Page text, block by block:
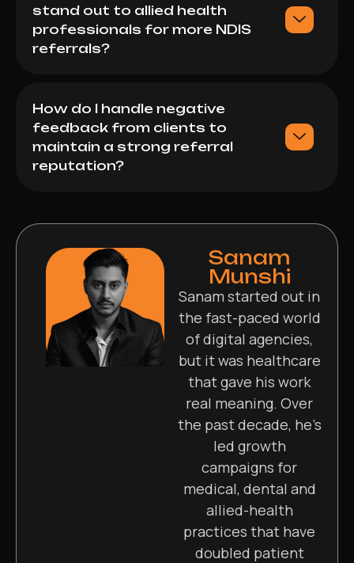
stand out to allied health
professionals for more NDIS
referrals?
How do I handle negative
feedback from clients to
maintain a strong referral
reputation?
Sanam
Munshi
Sanam started out in
the fast-paced world
of digital agencies,
but it was healthcare
that gave his work
real meaning. Over
the past decade, he’s
led growth
campaigns for
medical, dental and
allied-health
practices that have
doubled patient